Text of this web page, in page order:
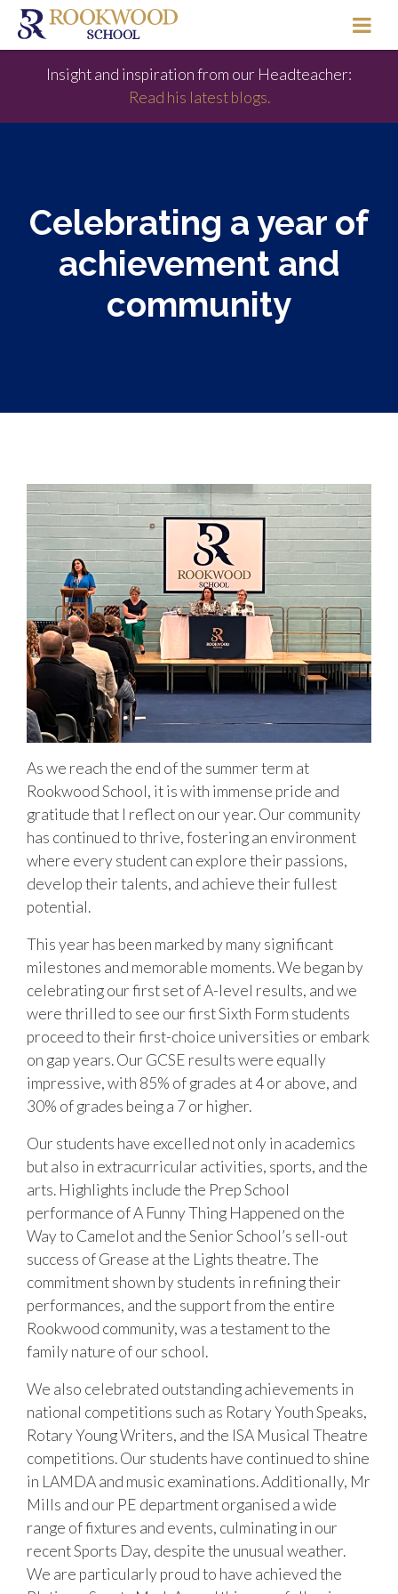
Insight and inspiration from our Headteacher:
Read his latest blogs.
Celebrating a year of
achievement and
community
As we reach the end of the summer term at
Rookwood School, it is with immense pride and
gratitude that I reflect on our year. Our community
has continued to thrive, fostering an environment
where every student can explore their passions,
develop their talents, and achieve their fullest
potential.
This year has been marked by many significant
milestones and memorable moments. We began by
celebrating our first set of A-level results, and we
were thrilled to see our first Sixth Form students
proceed to their first-choice universities or embark
on gap years. Our GCSE results were equally
impressive, with 85% of grades at 4 or above, and
30% of grades being a 7 or higher.
Our students have excelled not only in academics
but also in extracurricular activities, sports, and the
arts. Highlights include the Prep School
performance of A Funny Thing Happened on the
Way to Camelot and the Senior School’s sell-out
success of Grease at the Lights theatre. The
commitment shown by students in refining their
performances, and the support from the entire
Rookwood community, was a testament to the
family nature of our school.
We also celebrated outstanding achievements in
national competitions such as Rotary Youth Speaks,
Rotary Young Writers, and the ISA Musical Theatre
competitions. Our students have continued to shine
in LAMDA and music examinations. Additionally, Mr
Mills and our PE department organised a wide
range of fixtures and events, culminating in our
recent Sports Day, despite the unusual weather.
We are particularly proud to have achieved the